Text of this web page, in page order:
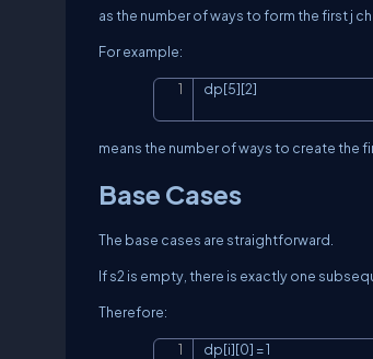
as the number of ways to form the firstj
For example:
dp[5][2]
means the number of ways to create the
Base Cases
The base cases are straightforward.
Ifs2 is empty, there is exactly one
Therefore:
dp[i][0] = 1